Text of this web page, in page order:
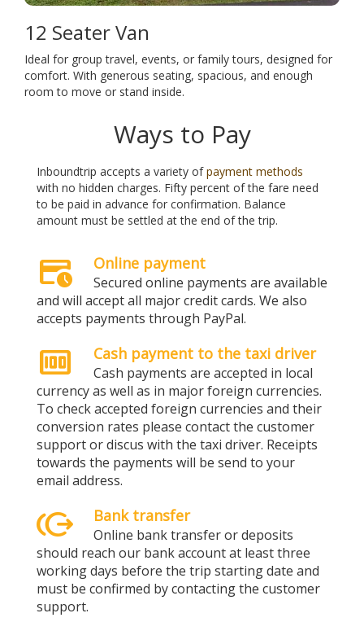
12 Seater Van
Ideal for group travel, events, or family tours, designed for
comfort. With generous seating, spacious, and enough
room to move or stand inside.
Ways to Pay
Inboundtrip accepts a variety ofpayment methods
with no hidden charges. Fifty percent of the fare need
to be paid in advance for confirmation. Balance
amount must be settled at the end of the trip.
credit_card_clock Online payment
Secured online payments are available
and will accept all major credit cards. We also
accepts payments through PayPal.
money Cash payment to the taxi driver
Cash payments are accepted in local
currency as well as in major foreign currencies.
To check accepted foreign currencies and their
conversion rates please contact the customer
support or discus with the taxi driver. Receipts
towards the payments will be send to your
email address.
send_money Bank transfer
Online bank transfer or deposits
should reach our bank account at least three
working days before the trip starting date and
must be confirmed by contacting the customer
support.